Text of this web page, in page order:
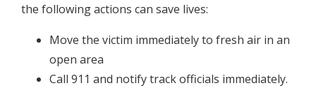
the following actions can save lives:
Move the victim immediately to fresh air in an
open area
Call 911 and notify track officials immediately.